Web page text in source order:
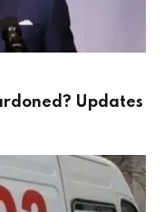
Updates